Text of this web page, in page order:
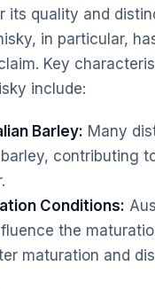
its quality and
in particular,
Key
include:
Barley: Many
contributing
Conditions:
the
maturation and